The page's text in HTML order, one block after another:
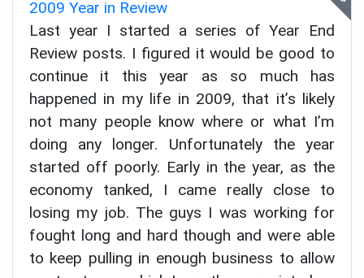
2009 Year in Review
Last year I started a series of Year End
Review posts. I figured it would be good to
continue it this year as so much has
happened in my life in 2009, that it’s likely
not many people know where or what I’m
doing any longer. Unfortunately the year
started off poorly. Early in the year, as the
economy tanked, I came really close to
losing my job. The guys I was working for
fought long and hard though and were able
to keep pulling in enough business to allow